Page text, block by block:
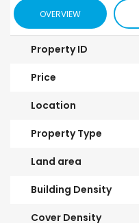
OVERVIEW
Property ID
Price
Location
Property Type
Land area
Building Density
Cover Density